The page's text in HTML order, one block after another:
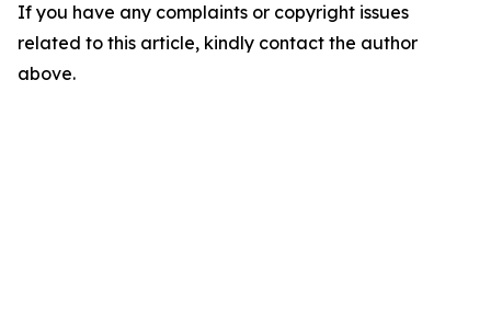
If you have any complaints or copyright issues
related to this article, kindly contact the author
above.